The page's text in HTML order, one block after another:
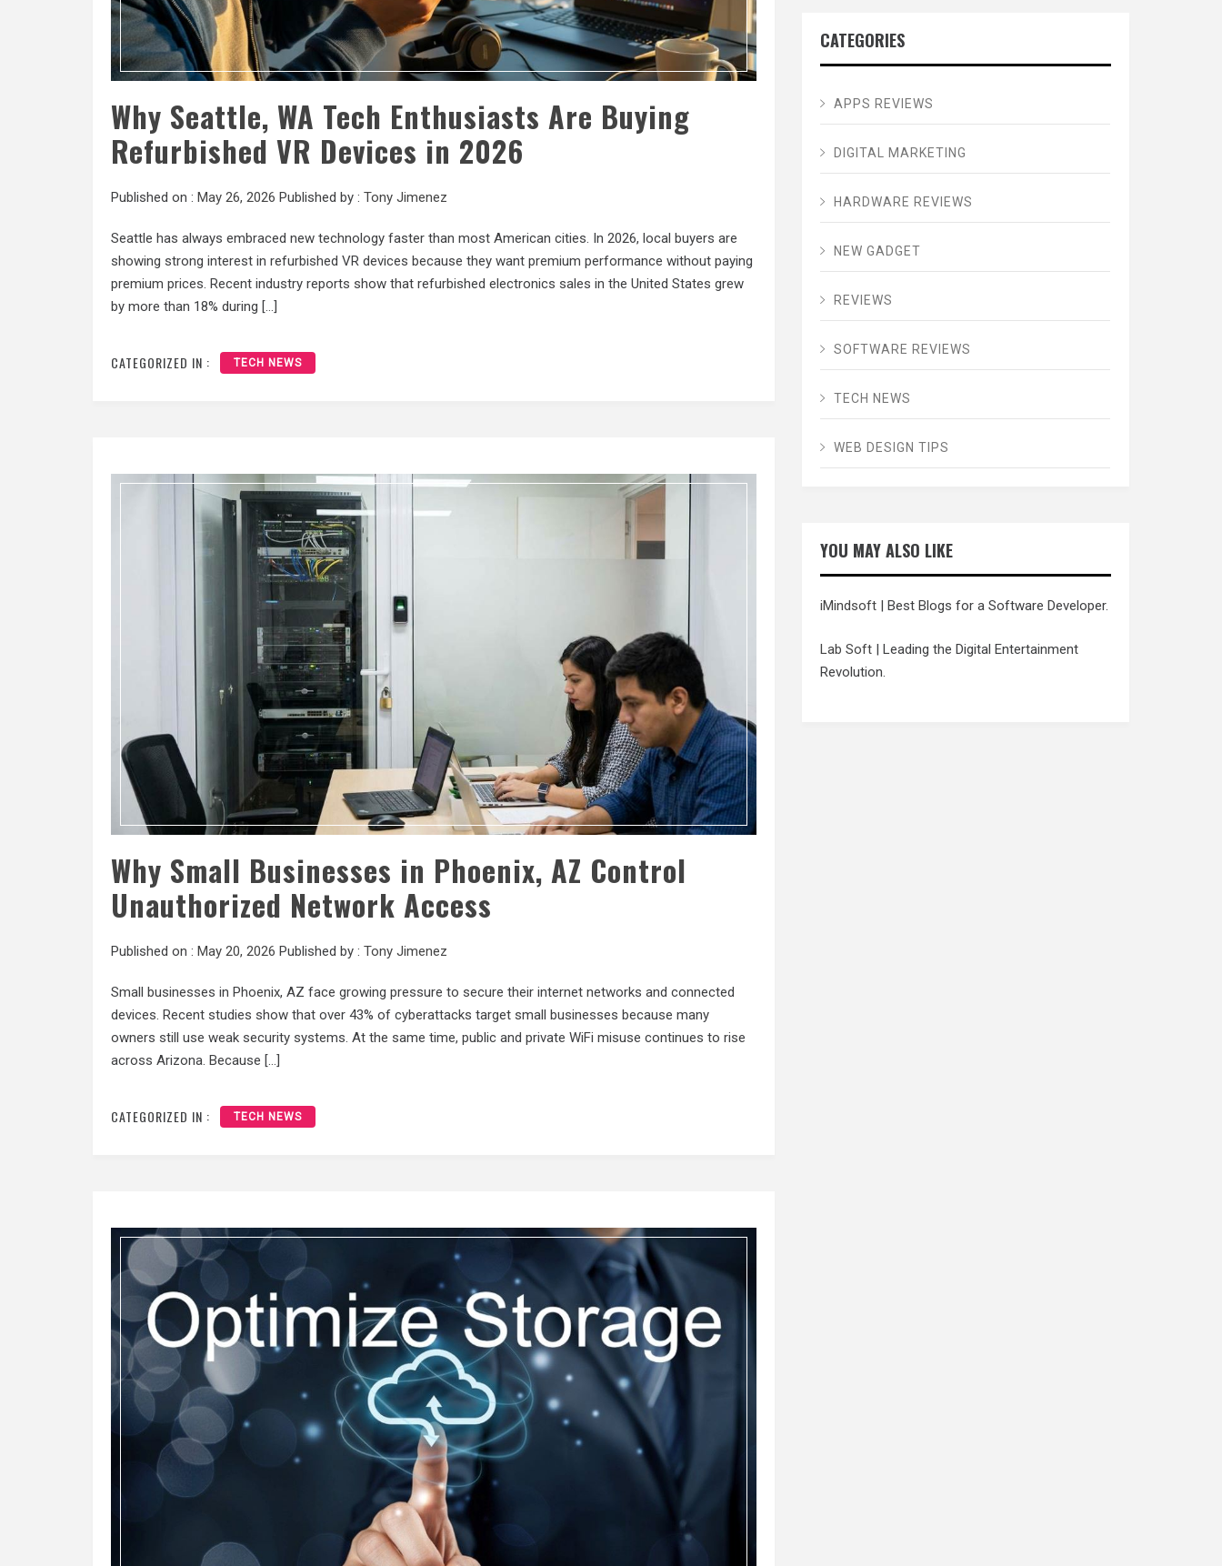
Why Seattle, WA Tech Enthusiasts Are Buying
Refurbished VR Devices in 2026
Published on : May 26, 2026 Published by : Tony Jimenez
Seattle has always embraced new technology faster than most American cities. In 2026, local buyers are
showing strong interest in refurbished VR devices because they want premium performance without paying
premium prices. Recent industry reports show that refurbished electronics sales in the United States grew
by more than 18% during […]
CATEGORIZED IN : TECH NEWS
Why Small Businesses in Phoenix, AZ Control
Unauthorized Network Access
Published on : May 20, 2026 Published by : Tony Jimenez
Small businesses in Phoenix, AZ face growing pressure to secure their internet networks and connected
devices. Recent studies show that over 43% of cyberattacks target small businesses because many
owners still use weak security systems. At the same time, public and private WiFi misuse continues to rise
across Arizona. Because […]
CATEGORIZED IN : TECH NEWS
CATEGORIES
APPS REVIEWS
DIGITAL MARKETING
HARDWARE REVIEWS
NEW GADGET
REVIEWS
SOFTWARE REVIEWS
TECH NEWS
WEB DESIGN TIPS
YOU MAY ALSO LIKE
iMindsoft| Best Blogs for a Software Developer.
Lab Soft| Leading the Digital Entertainment
Revolution.